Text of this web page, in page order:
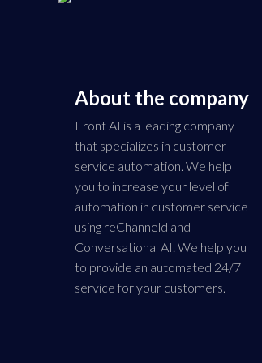
About the company
Front AI is a leading company
that specializes in customer
service automation. We help
you to increase your level of
automation in customer service
using reChanneld and
Conversational AI. We help you
to provide an automated 24/7
service for your customers.